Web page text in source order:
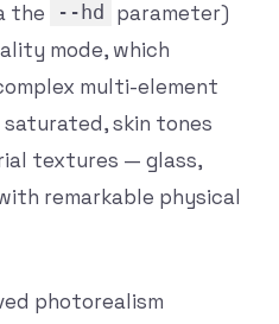
the
--hd
parameter)
mode, which
multi-element
saturated, skin tones
textures — glass,
remarkable physical
photorealism